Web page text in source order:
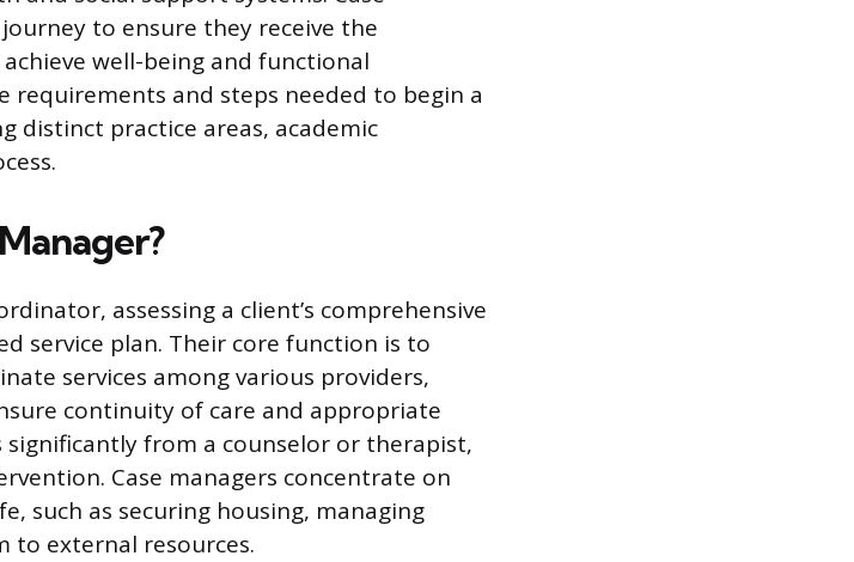
to ensure they receive the
well-being and functional
requirements and steps needed to begin a
distinct practice areas, academic
assessing a client’s comprehensive
service plan. Their core function is to
services among various providers,
continuity of care and appropriate
from a counselor or therapist,
Case managers concentrate on
such as securing housing, managing
to external resources.